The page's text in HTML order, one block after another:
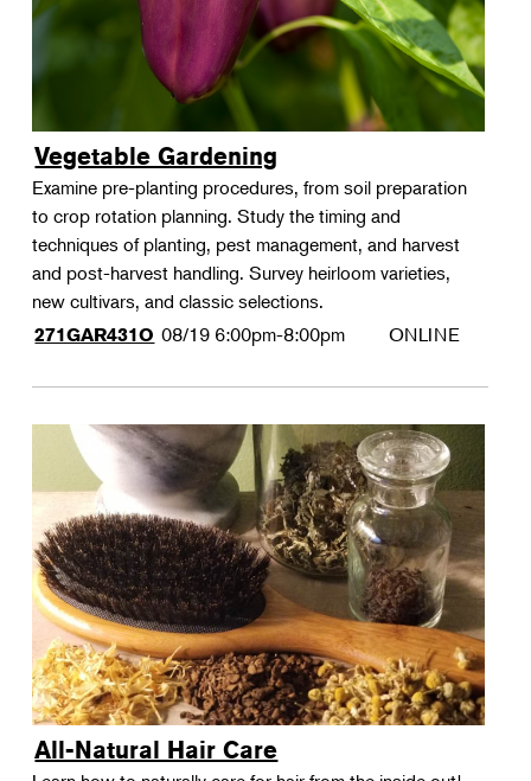
Vegetable Gardening
Examine pre-planting procedures, from soil preparation
to crop rotation planning. Study the timing and
techniques of planting, pest management, and harvest
and post-harvest handling. Survey heirloom varieties,
new cultivars, and classic selections.
271GAR431O 08/19 6:00pm-8:00pm ONLINE
All-Natural Hair Care